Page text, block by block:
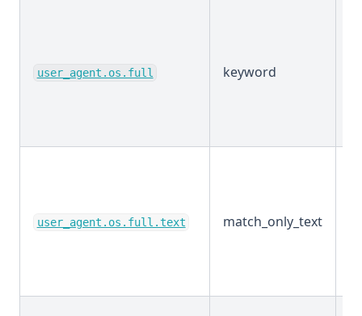
user_agent.os.full keyword
user_agent.os.full.text match_only_text